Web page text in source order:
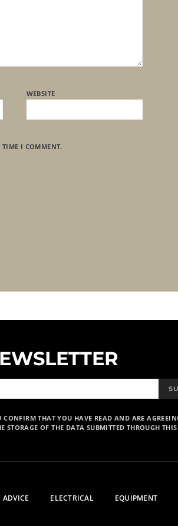
WEBSITE
TIME I COMMENT.
CONFIRM THAT YOU HAVE READ AND ARE
STORAGE OF THE DATA SUBMITTED THROUGH
ADVICE ELECTRICAL EQUIPMENT